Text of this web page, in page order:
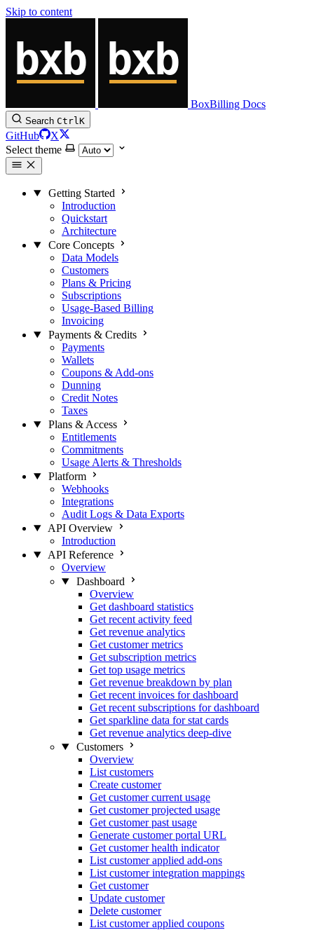
Skip to content
BoxBilling Docs
Search CtrlK
GitHub
X
Select theme
Getting Started
Introduction
Quickstart
Architecture
Core Concepts
Data Models
Customers
Plans & Pricing
Subscriptions
Usage-Based Billing
Invoicing
Payments & Credits
Payments
Wallets
Coupons & Add-ons
Dunning
Credit Notes
Taxes
Plans & Access
Entitlements
Commitments
Usage Alerts & Thresholds
Platform
Webhooks
Integrations
Audit Logs & Data Exports
API Overview
Introduction
API Reference
Overview
Dashboard
Overview
Get dashboard statistics
Get recent activity feed
Get revenue analytics
Get customer metrics
Get subscription metrics
Get top usage metrics
Get revenue breakdown by plan
Get recent invoices for dashboard
Get recent subscriptions for dashboard
Get sparkline data for stat cards
Get revenue analytics deep-dive
Customers
Overview
List customers
Create customer
Get customer current usage
Get customer projected usage
Get customer past usage
Generate customer portal URL
Get customer health indicator
List customer applied add-ons
List customer integration mappings
Get customer
Update customer
Delete customer
List customer applied coupons